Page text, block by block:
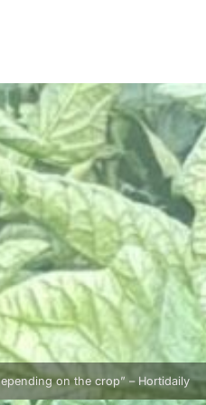
on the crop” – Hortidaily